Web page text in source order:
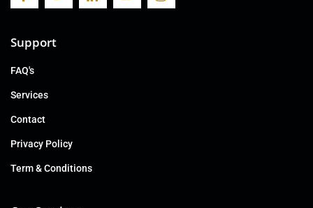
Support
FAQ's
Services
Contact
Privacy Policy
Term & Conditions